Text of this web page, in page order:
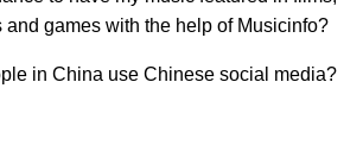
and games with the help of Musicinfo?
in China use Chinese social media?